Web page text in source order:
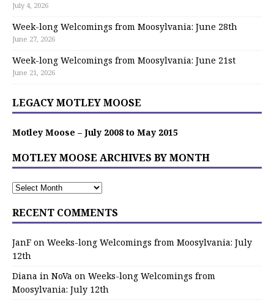
July 4, 2026
Week-long Welcomings from Moosylvania: June 28th
June 27, 2026
Week-long Welcomings from Moosylvania: June 21st
June 21, 2026
LEGACY MOTLEY MOOSE
Motley Moose – July 2008 to May 2015
MOTLEY MOOSE ARCHIVES BY MONTH
RECENT COMMENTS
JanF on Weeks-long Welcomings from Moosylvania: July
12th
Diana in NoVa on Weeks-long Welcomings from
Moosylvania: July 12th